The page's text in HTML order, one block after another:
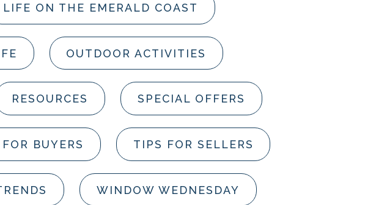
LIFE ON THE EMERALD COAST
OUTDOOR ACTIVITIES
RESOURCES SPECIAL OFFERS
BUYERS TIPS FOR SELLERS
WINDOW WEDNESDAY